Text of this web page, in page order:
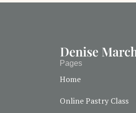
Pages
Home
Online Pastry Class